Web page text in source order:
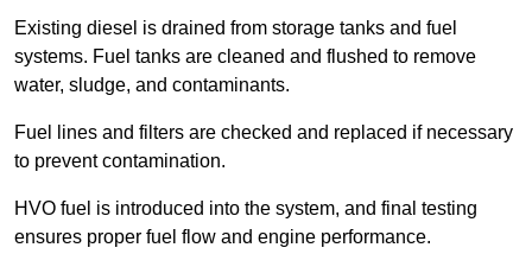
Existing diesel is drained from storage tanks and fuel
systems. Fuel tanks are cleaned and flushed to remove
water, sludge, and contaminants.
Fuel lines and filters are checked and replaced if necessary
to prevent contamination.
HVO fuel is introduced into the system, and final testing
ensures proper fuel flow and engine performance.